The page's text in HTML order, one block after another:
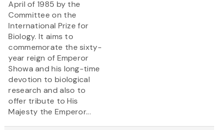
April of 1985 by the
Committee on the
International Prize for
Biology. It aims to
commemorate the sixty-
year reign of Emperor
Showa and his long-time
devotion to biological
research and also to
offer tribute to His
Majesty the Emperor...